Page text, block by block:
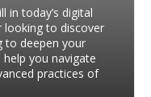
in today’s digital
looking to discover
to deepen your
you navigate
practices of